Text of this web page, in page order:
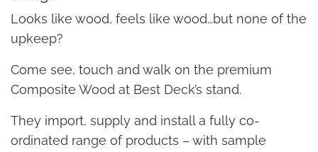
Looks like wood, feels like wood…but none of the
upkeep?
Come see, touch and walk on the premium
Composite Wood at Best Deck’s stand.
They import, supply and install a fully co-
ordinated range of products – with sample